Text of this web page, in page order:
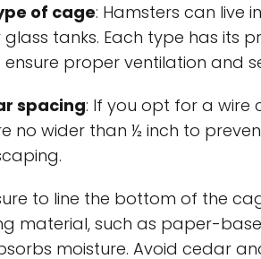
of cage: Hamsters can live
glass tanks. Each type has its
ensure proper ventilation and
spacing: If you opt for a wire
no wider than ½ inch to
to line the bottom of the
material, such as paper-
moisture. Avoid cedar